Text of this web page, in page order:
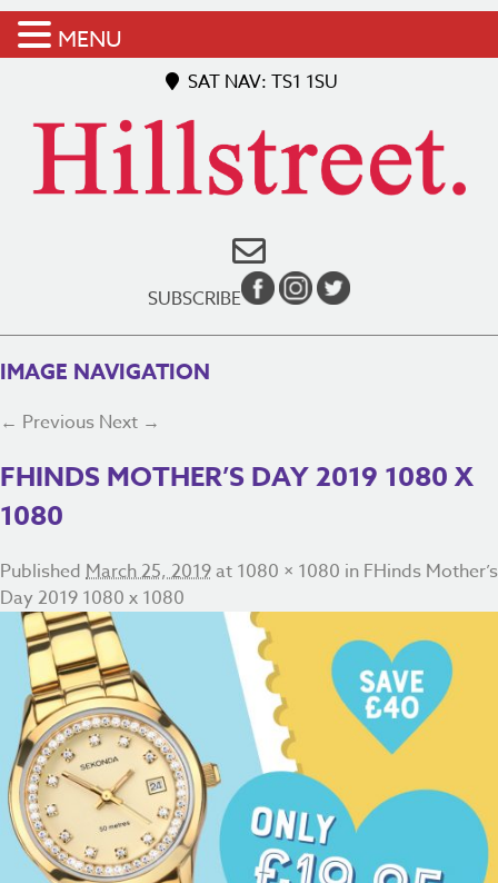
SAT NAV: TS1 1SU
SUBSCRIBE
IMAGE NAVIGATION
← Previous Next →
FHINDS MOTHER’S DAY 2019 1080 X
1080
Published March 25, 2019at 1080 × 1080 in FHinds Mother’s
Day 2019 1080 x 1080
MENU